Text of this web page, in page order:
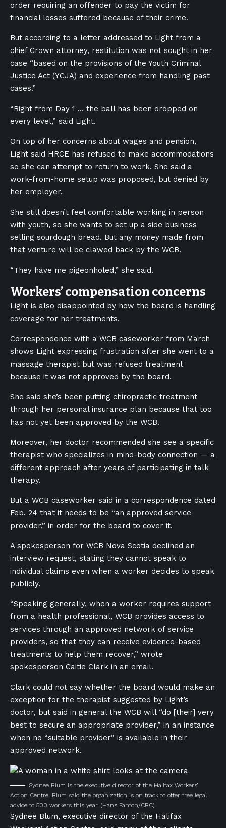
order requiring an offender to pay the victim for
financial losses suffered because of their crime.
But according to a letter addressed to Light from a
chief Crown attorney, restitution was not sought in her
case “based on the provisions of the Youth Criminal
Justice Act (YCJA) and experience from handling past
cases.”
“Right from Day 1 … the ball has been dropped on
every level,” said Light.
On top of her concerns about wages and pension,
Light said HRCE has refused to make accommodations
so she can attempt to return to work. She said a
work-from-home setup was proposed, but denied by
her employer.
She still doesn’t feel comfortable working in person
with youth, so she wants to set up a side business
selling sourdough bread. But any money made from
that venture will be clawed back by the WCB.
“They have me pigeonholed,” she said.
Workers’ compensation concerns
Light is also disappointed by how the board is handling
coverage for her treatments.
Correspondence with a WCB caseworker from March
shows Light expressing frustration after she went to a
massage therapist but was refused treatment
because it was not approved by the board.
She said she’s been putting chiropractic treatment
through her personal insurance plan because that too
has not yet been approved by the WCB.
Moreover, her doctor recommended she see a specific
therapist who specializes in mind-body connection — a
different approach after years of participating in talk
therapy.
But a WCB caseworker said in a correspondence dated
Feb. 24 that it needs to be “an approved service
provider,” in order for the board to cover it.
A spokesperson for WCB Nova Scotia declined an
interview request, stating they cannot speak to
individual claims even when a worker decides to speak
publicly.
“Speaking generally, when a worker requires support
from a health professional, WCB provides access to
services through an approved network of service
providers, so that they can receive evidence-based
treatments to help them recover,” wrote
spokesperson Caitie Clark in an email.
Clark could not say whether the board would make an
exception for the therapist suggested by Light’s
doctor, but said in general the WCB will “do [their] very
best to secure an appropriate provider,” in an instance
when no “suitable provider” is available in their
approved network.
Sydnee Blum is the executive director of the Halifax Workers’
Action Centre. Blum said the organization is on track to offer free legal
advice to 500 workers this year. (Hans Fanfon/CBC)
Sydnee Blum, executive director of the Halifax